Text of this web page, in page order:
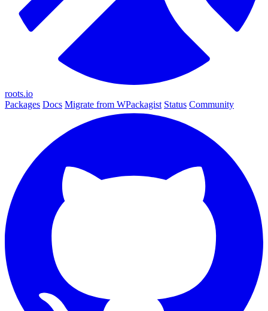
roots.io
Packages Docs Migrate from WPackagist Status Community